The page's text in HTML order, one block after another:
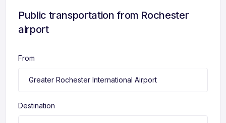
Public transportation from Rochester
airport
From
Destination